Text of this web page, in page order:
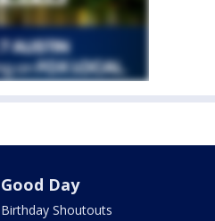
Good Day
Birthday Shoutouts